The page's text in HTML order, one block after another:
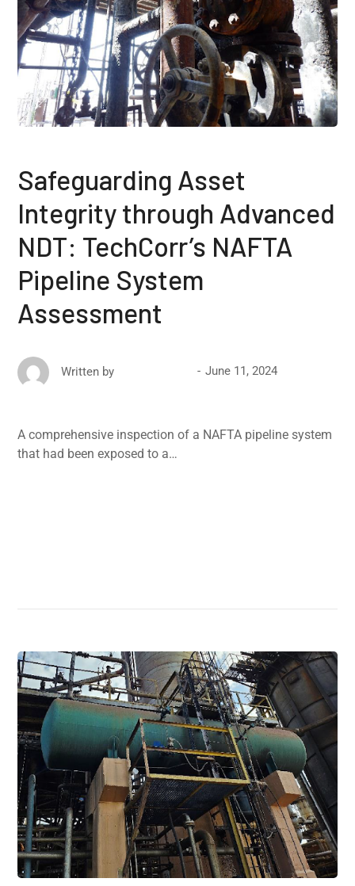
Safeguarding Asset
Integrity through Advanced
NDT: TechCorr’s NAFTA
Pipeline System
Assessment
Written by June 11, 2024
A comprehensive inspection of a NAFTA pipeline system
that had been exposed to a…